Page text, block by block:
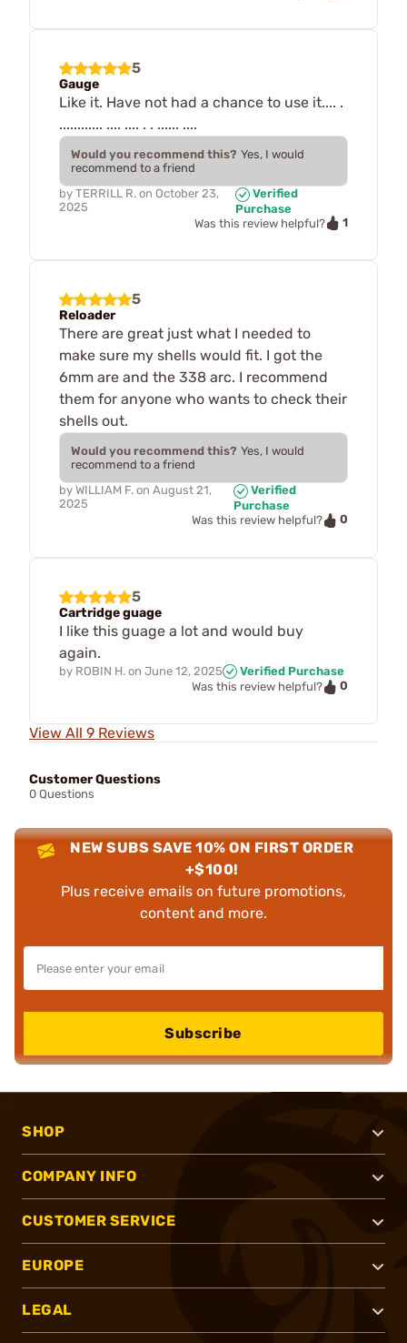
5
Gauge
Like it. Have not had a chance to use it.... .
............ .... .... . . ...... ....
Would you recommend this? Yes, I would
recommend to a friend
by TERRILL R. on October 23,
2025
Verified
Purchase
Was this review helpful?
1
5
Reloader
There are great just what I needed to
make sure my shells would fit. I got the
6mm are and the 338 arc. I recommend
them for anyone who wants to check their
shells out.
Would you recommend this? Yes, I would
recommend to a friend
by WILLIAM F. on August 21,
2025
Verified
Purchase
Was this review helpful?
0
5
Cartridge guage
I like this guage a lot and would buy
again.
by ROBIN H. on June 12, 2025
Verified Purchase
Was this review helpful?
0
View All 9 Reviews
Customer Questions
0 Questions
NEW SUBS SAVE 10% ON FIRST ORDER
+$100!
Plus receive emails on future promotions,
content and more.
Subscribe
SHOP
COMPANY INFO
CUSTOMER SERVICE
EUROPE
LEGAL